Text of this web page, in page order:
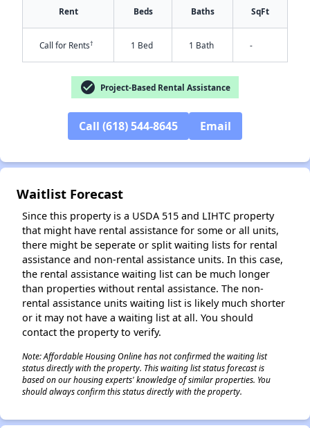
Rent Beds Baths SqFt
Call for Rents† 1 Bed 1 Bath -
check_circle Project-Based Rental Assistance
Call (618) 544-8645 Email
Waitlist Forecast
Since this property is a USDA 515 and LIHTC property
that might have rental assistance for some or all units,
there might be seperate or split waiting lists for rental
assistance and non-rental assistance units. In this case,
the rental assistance waiting list can be much longer
than properties without rental assistance. The non-
rental assistance units waiting list is likely much shorter
or it may not have a waiting list at all. You should
contact the property to verify.
Note: Affordable Housing Online has not confirmed the waiting list
status directly with the property. This waiting list status forecast is
based on our housing experts' knowledge of similar properties. You
should always confirm this status directly with the property.